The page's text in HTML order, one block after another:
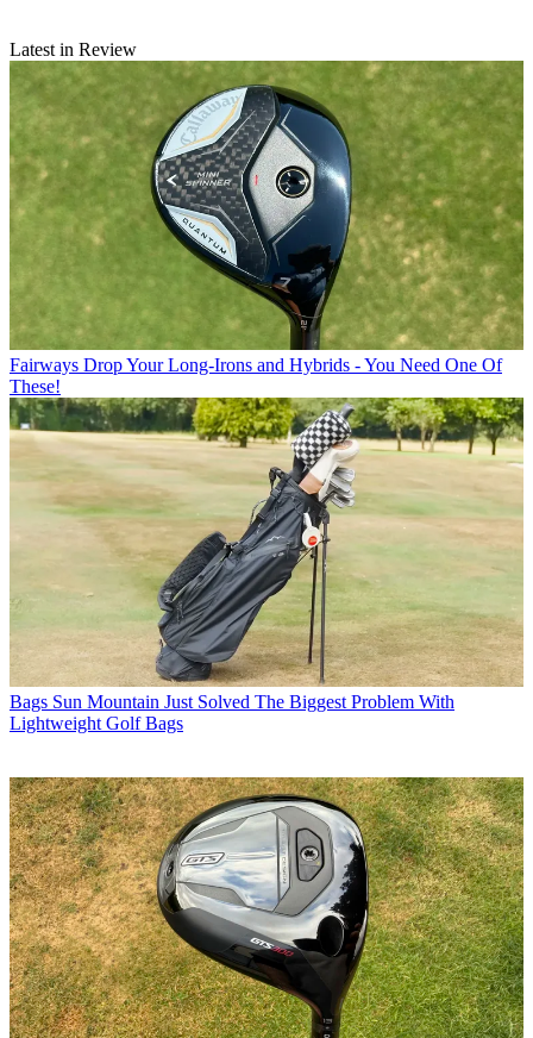
Latest in Review
Fairways Drop Your Long-Irons and Hybrids - You Need One Of
These!
Bags Sun Mountain Just Solved The Biggest Problem With
Lightweight Golf Bags